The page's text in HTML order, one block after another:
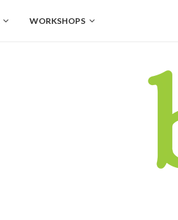
WORKSHOPS